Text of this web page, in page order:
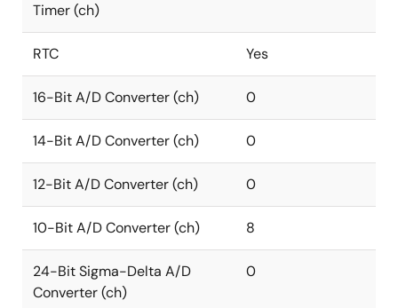
Timer (ch)
RTC Yes
16-Bit A/D Converter (ch) 0
14-Bit A/D Converter (ch) 0
12-Bit A/D Converter (ch) 0
10-Bit A/D Converter (ch) 8
24-Bit Sigma-Delta A/D
Converter (ch)
0